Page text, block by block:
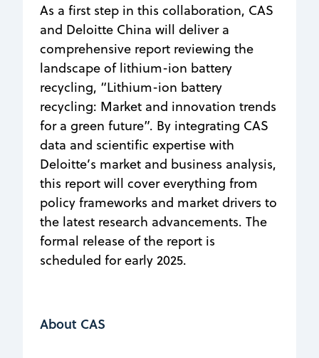
As a first step in this collaboration, CAS
and Deloitte China will deliver a
comprehensive report reviewing the
landscape of lithium-ion battery
recycling, “Lithium-ion battery
recycling: Market and innovation trends
for a green future”. By integrating CAS
data and scientific expertise with
Deloitte’s market and business analysis,
this report will cover everything from
policy frameworks and market drivers to
the latest research advancements. The
formal release of the report is
scheduled for early 2025.
About CAS